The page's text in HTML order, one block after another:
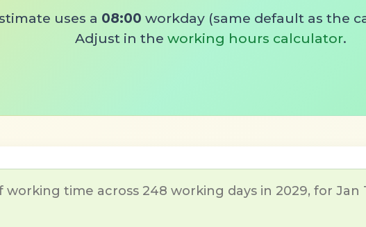
uses a 08:00 workday (same default as the
Adjust in the working hours calculator.
working time across 248 working days in 2029, for Jan